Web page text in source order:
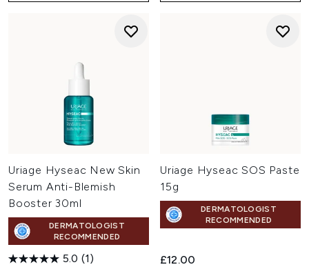
Uriage Hyseac New Skin
Serum Anti-Blemish
Booster 30ml
DERMATOLOGIST
RECOMMENDED
5.0 (1)
Uriage Hyseac SOS Paste
15g
DERMATOLOGIST
RECOMMENDED
£12.00